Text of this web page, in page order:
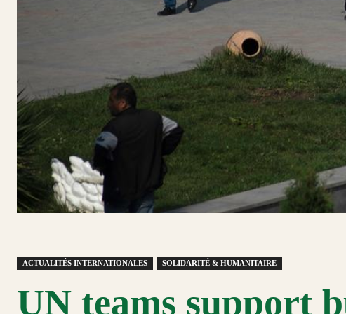
ACTUALITÉS INTERNATIONALES SOLIDARITÉ & HUMANITAIRE
UN teams support